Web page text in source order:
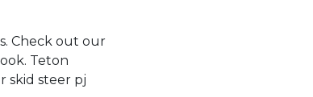
Check out our
Teton
skid steer pj